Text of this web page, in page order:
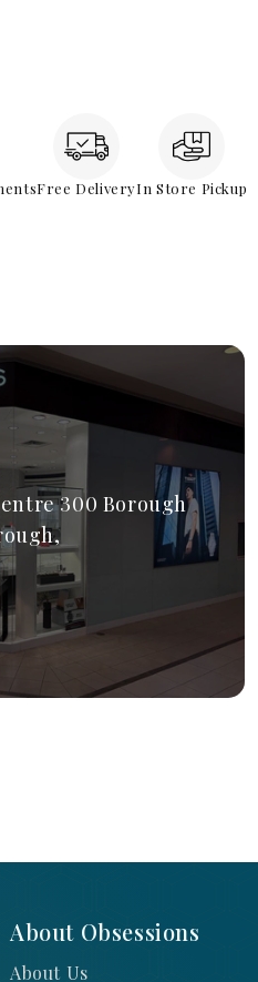
Free DeliveryIn Store Pickup
300 Borough
About Obsessions
About Us